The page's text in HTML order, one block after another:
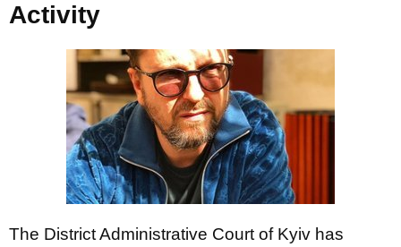
Activity
The District Administrative Court of Kyiv has